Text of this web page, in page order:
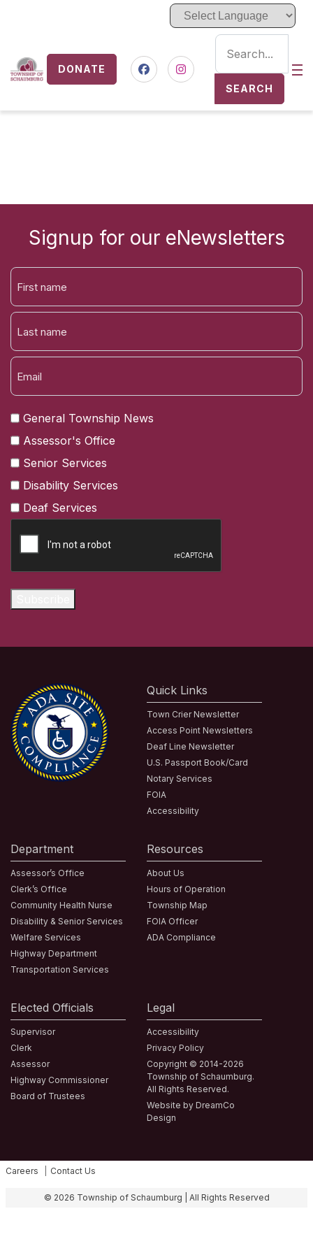
DONATE
FacebookInstagramSEARCH
Signup for our eNewsletters
FIRST
NAME
LAST
General Township News
Assessor's Office
Senior Services
Disability Services
Deaf Services
Quick Links
Town Crier Newsletter
Access Point Newsletters
Deaf Line Newsletter
U.S. Passport Book/Card
Notary Services
FOIA
Accessibility
Department
Assessor’s Office
Clerk’s Office
Community Health Nurse
Disability & Senior Services
Welfare Services
Highway Department
Transportation Services
Resources
About Us
Hours of Operation
Township Map
FOIA Officer
ADA Compliance
Elected Officials
Supervisor
Clerk
Assessor
Highway Commissioner
Board of Trustees
Legal
Accessibility
Privacy Policy
Copyright © 2014-2026
Township of Schaumburg.
All Rights Reserved.
Website by DreamCo
Design
Careers Contact Us
© 2026 Township of Schaumburg | All Rights Reserved